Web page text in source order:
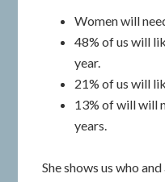
Women will
48% of us will
year.
21% of us will
13% of will will
years.
She shows us who